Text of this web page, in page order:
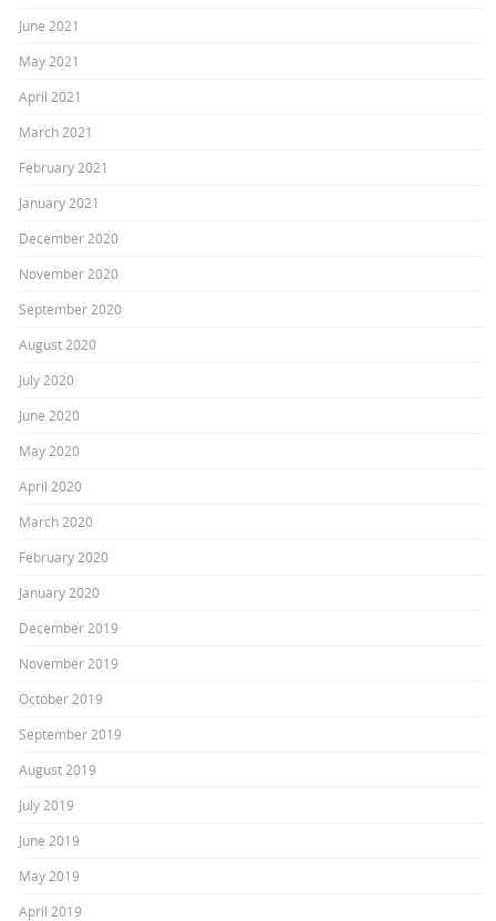
June 2021
May 2021
April 2021
March 2021
February 2021
January 2021
December 2020
November 2020
September 2020
August 2020
July 2020
June 2020
May 2020
April 2020
March 2020
February 2020
January 2020
December 2019
November 2019
October 2019
September 2019
August 2019
July 2019
June 2019
May 2019
April 2019